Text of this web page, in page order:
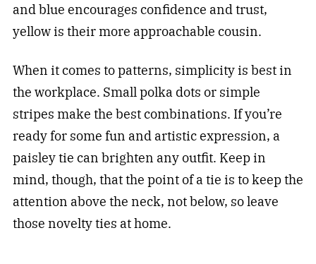
and blue encourages confidence and trust,
yellow is their more approachable cousin.
When it comes to patterns, simplicity is best in
the workplace. Small polka dots or simple
stripes make the best combinations. If you’re
ready for some fun and artistic expression, a
paisley tie can brighten any outfit. Keep in
mind, though, that the point of a tie is to keep the
attention above the neck, not below, so leave
those novelty ties at home.